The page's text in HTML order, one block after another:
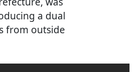
a dual
from outside